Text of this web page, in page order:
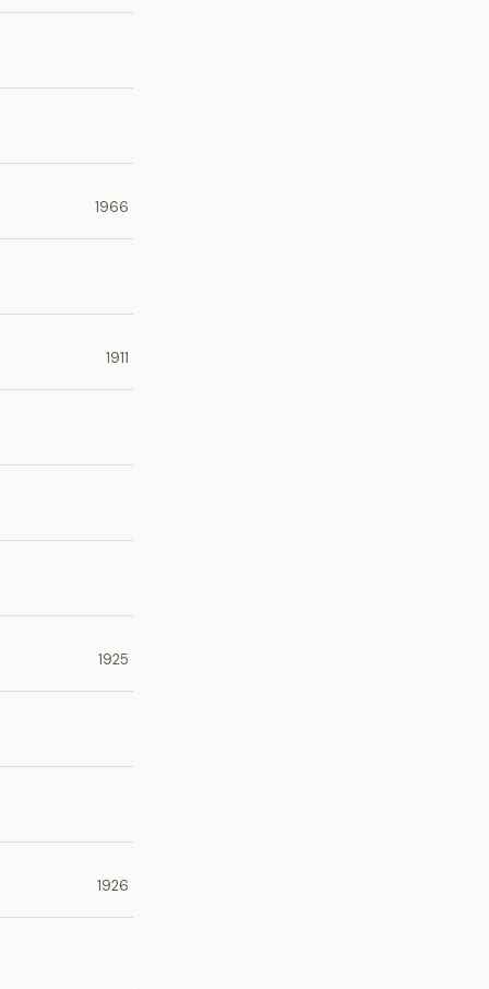
1966
1911
1925
1926